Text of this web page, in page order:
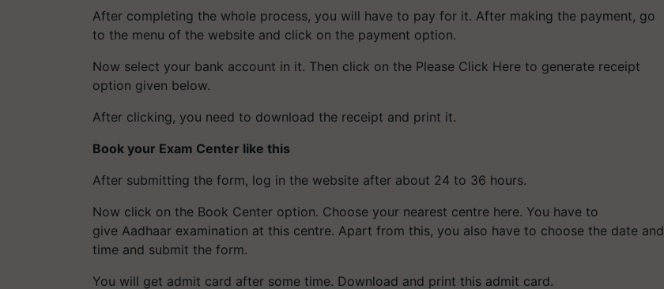
After completing the whole process, you will have to pay for it. After making the payment, go
to the menu of the website and click on the payment option.
Now select your bank account in it. Then click on the Please Click Here to generate receipt
option given below.
After clicking, you need to download the receipt and print it.
Book your Exam Center like this
After submitting the form, log in the website after about 24 to 36 hours.
Now click on the Book Center option. Choose your nearest centre here. You have to
give Aadhaar examination at this centre. Apart from this, you also have to choose the date and
time and submit the form.
You will get admit card after some time. Download and print this admit card.